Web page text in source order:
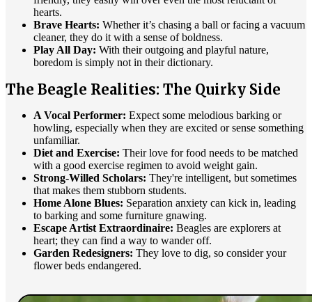
hearts.
Brave Hearts: Whether it’s chasing a ball or facing a vacuum
cleaner, they do it with a sense of boldness.
Play All Day: With their outgoing and playful nature,
boredom is simply not in their dictionary.
The Beagle Realities: The Quirky Side
A Vocal Performer: Expect some melodious barking or
howling, especially when they are excited or sense something
unfamiliar.
Diet and Exercise: Their love for food needs to be matched
with a good exercise regimen to avoid weight gain.
Strong-Willed Scholars: They're intelligent, but sometimes
that makes them stubborn students.
Home Alone Blues: Separation anxiety can kick in, leading
to barking and some furniture gnawing.
Escape Artist Extraordinaire: Beagles are explorers at
heart; they can find a way to wander off.
Garden Redesigners: They love to dig, so consider your
flower beds endangered.